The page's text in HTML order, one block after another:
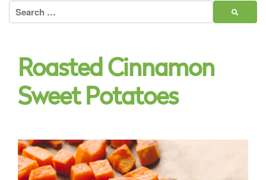
Search
for:
Roasted Cinnamon
Sweet Potatoes